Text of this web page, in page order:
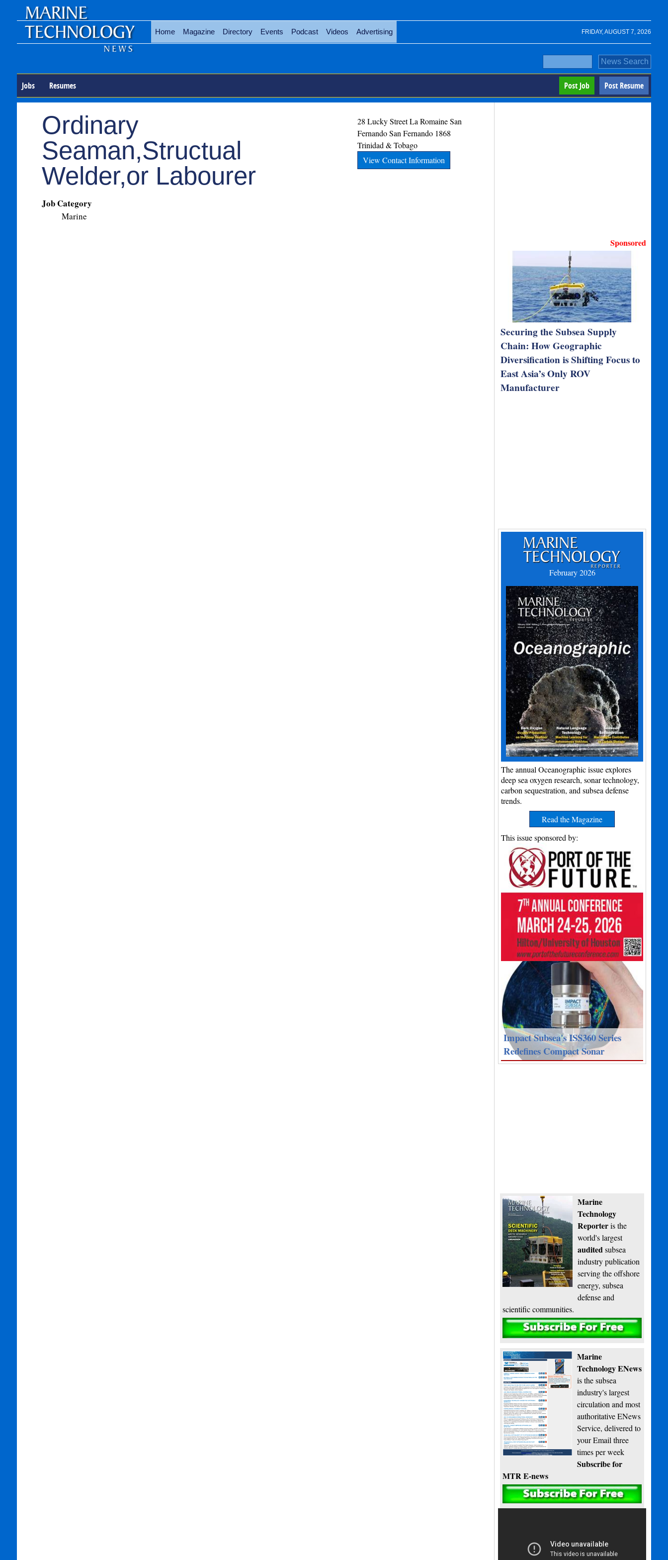
FRIDAY, AUGUST 7, 2026
Home Magazine Directory Events Podcast Videos Advertising
Jobs Resumes Post Resume
Post Job
Ordinary
Seaman,Structual
Welder,or Labourer
Job Category
Marine
28 Lucky Street La Romaine San
Fernando San Fernando 1868
Trinidad & Tobago
View Contact Information
Sponsored
Securing the Subsea Supply
Chain: How Geographic
Diversification is Shifting Focus to
East Asia’s Only ROV
Manufacturer
February 2026
The annual Oceanographic issue explores
deep sea oxygen research, sonar technology,
carbon sequestration, and subsea defense
trends.
Read the Magazine
This issue sponsored by:
Impact Subsea's ISS360 Series
Redefines Compact Sonar
Marine
Technology
Reporteris the
world's largest
auditedsubsea
industry publication
serving the offshore
energy, subsea
defense and
scientific communities.
Subscribe
Marine
Technology ENews
is the subsea
industry's largest
circulation and most
authoritative ENews
Service, delivered to
your Email three
times per week
Subscribe for
MTR E-news